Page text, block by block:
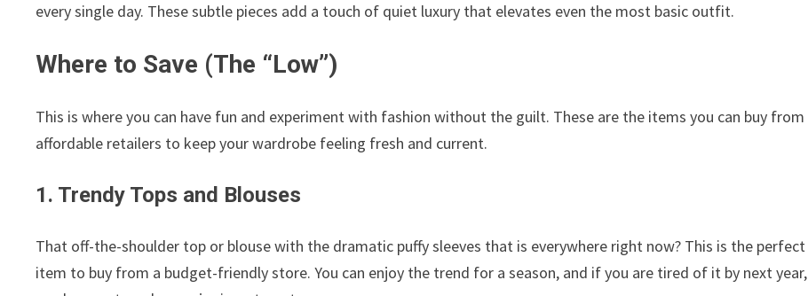
every single day. These subtle pieces add a touch of quiet luxury that elevates even the most basic outfit.
Where to Save (The “Low”)
This is where you can have fun and experiment with fashion without the guilt. These are the items you can buy from
affordable retailers to keep your wardrobe feeling fresh and current.
1. Trendy Tops and Blouses
That off-the-shoulder top or blouse with the dramatic puffy sleeves that is everywhere right now? This is the perfect
item to buy from a budget-friendly store. You can enjoy the trend for a season, and if you are tired of it by next year,